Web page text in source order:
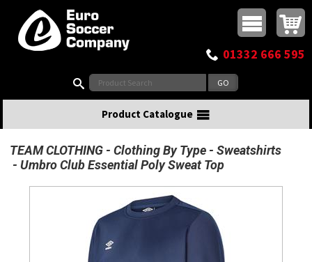
Top Menu
Buy online or call
01332 666 595
Product Catalogue
TEAM CLOTHING Clothing By Type
Sweatshirts
Umbro Club Essential Poly Sweat Top